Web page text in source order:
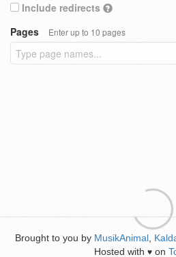
Include redirects
Pages
Enter up to 10 pages
Brought to you by MusikAnimal
Hosted with ♥ on